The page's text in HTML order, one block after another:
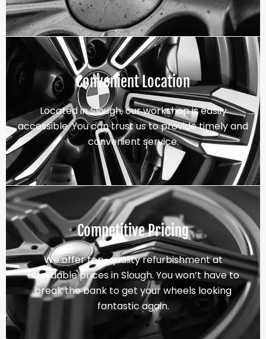
Convenient Location
Located in Slough, our workshop is easily
accessible. You can trust us to provide timely and
convenient service.
Competitive Pricing
We offer top-quality refurbishment at
affordable prices in Slough. You won’t have to
break the bank to get your wheels looking
fantastic again.